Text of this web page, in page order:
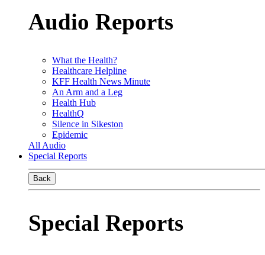
Audio Reports
What the Health?
Healthcare Helpline
KFF Health News Minute
An Arm and a Leg
Health Hub
HealthQ
Silence in Sikeston
Epidemic
All Audio
Special Reports
Back
Special Reports